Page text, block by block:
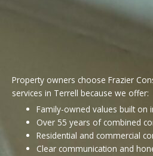
Property owners choose Frazier
services in Terrell because we offer:
Family-owned values built on
Over 55 years of combined
Residential and commercial
Clear communication and